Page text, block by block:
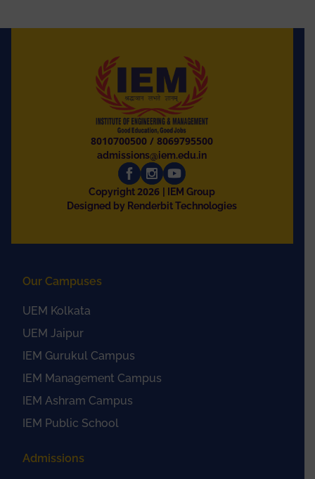
8010700500 /8069795500
admissions@iem.edu.in
Copyright2026
| IEM Group
Designed by Renderbit Technologies
Our Campuses
UEM Kolkata
UEM Jaipur
IEM Gurukul Campus
IEM Management Campus
IEM Ashram Campus
IEM Public School
Admissions